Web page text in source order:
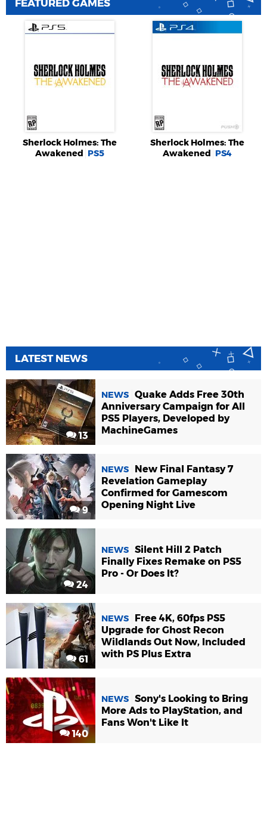
FEATURED GAMES
Sherlock Holmes: The
Awakened PS5
Sherlock Holmes: The
Awakened PS4
LATEST NEWS
13
NEWS Quake Adds Free 30th
Anniversary Campaign for All
PS5 Players, Developed by
MachineGames
9
NEWS
New Final Fantasy 7
Revelation Gameplay
Confirmed for Gamescom
Opening Night Live
24
NEWS Silent Hill 2 Patch
Finally Fixes Remake on PS5
Pro - Or Does It?
61
NEWS
Free 4K, 60fps PS5
Upgrade for Ghost Recon
Wildlands Out Now, Included
with PS Plus Extra
140
NEWS Sony's Looking to Bring
More Ads to PlayStation, and
Fans Won't Like It